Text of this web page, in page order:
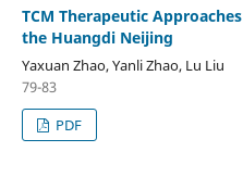
TCM Therapeutic
the Huangdi Neijing
Yaxuan Zhao, Yanli Zhao, Lu Liu
79-83
PDF